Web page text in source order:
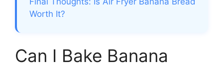
Worth It?
Can I Bake Banana